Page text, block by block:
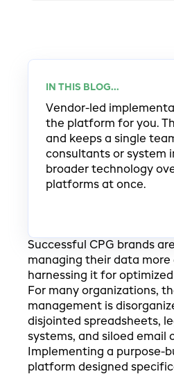
IN THIS BLOG...
Vendor-led
the platform for you.
and keeps a single
consultants or system
broader technology
platforms at once.
Successful CPG brands
managing their data
harnessing it for
For many organizations,
management is
disjointed spreadsheets,
systems, and siloed email
Implementing a purpose-
platform designed